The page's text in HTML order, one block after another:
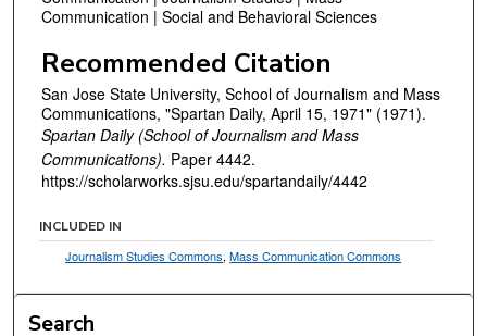
Communication | Social and Behavioral Sciences
Recommended Citation
San Jose State University, School of Journalism and Mass
Communications, "Spartan Daily, April 15, 1971" (1971).
Spartan Daily (School of Journalism and Mass
Communications). Paper 4442.
https://scholarworks.sjsu.edu/spartandaily/4442
INCLUDED IN
Journalism Studies Commons,Mass Communication Commons
Search